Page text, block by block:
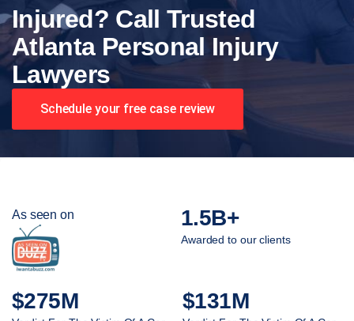
Injured? Call Trusted
Atlanta Personal Injury
Lawyers
Schedule your free case review
As seen on 1.5B+
Awarded to our clients
$275M $131M